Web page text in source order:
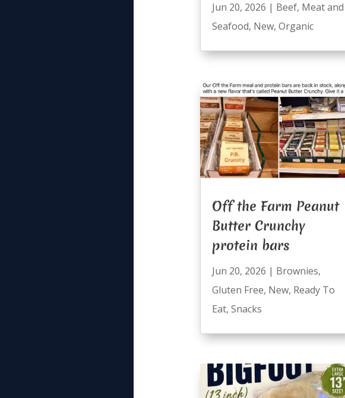
Jun 20, 2026 | Beef, Meat and
Seafood, New, Organic
Off the Farm Peanut
Butter Crunchy
protein bars
Jun 20, 2026 | Brownies,
Gluten Free, New, Ready To
Eat, Snacks